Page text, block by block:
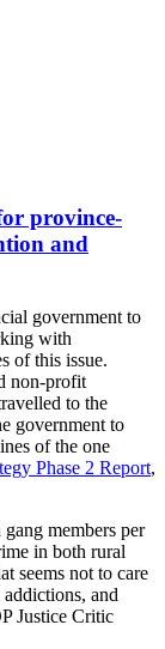
province-
and
government to
with
of this issue.
non-profit
to the
government to
of the one
Phase 2 Report,
members per
in both rural
seems not to care
and
Justice Critic